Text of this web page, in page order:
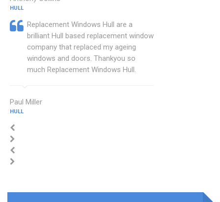
HULL
Replacement Windows Hull are a
brilliant Hull based replacement window
company that replaced my ageing
windows and doors. Thankyou so
much Replacement Windows Hull.
Paul Miller
HULL